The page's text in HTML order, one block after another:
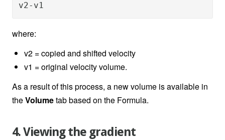
v2-v1
where:
v2 = copied and shifted velocity
v1 = original velocity volume.
As a result of this process, a new volume is available in
theVolumetab based on the Formula.
4. Viewing the gradient